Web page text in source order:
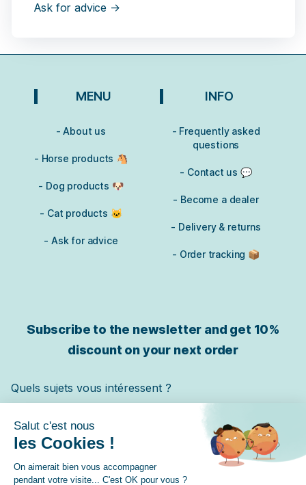
Ask for advice →
MENU
- About us
- Horse products 🐴
- Dog products 🐶
- Cat products 🐱
- Ask for advice
INFO
- Frequently asked
questions
- Contact us 💬
- Become a dealer
- Delivery & returns
- Order tracking 📦
Subscribe to the newsletter and get 10%
discount on your next order
Quels sujets vous intéressent ?
✓ Je m'inscris